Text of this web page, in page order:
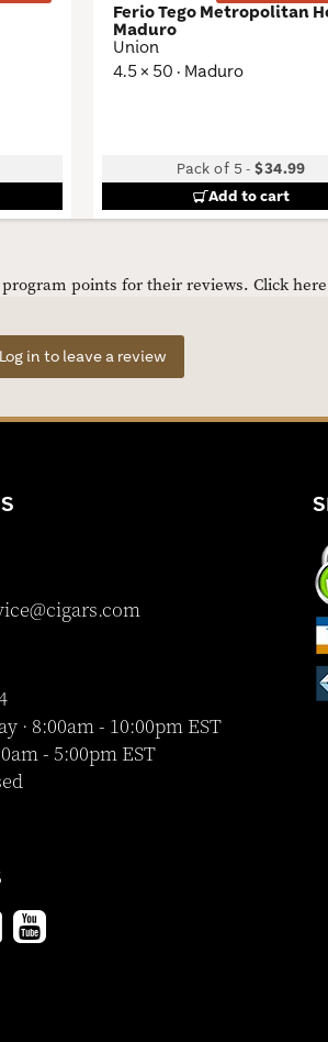
Ferio Tego Metropolitan
Maduro
Union
4.5 × 50 · Maduro
Pack of 5 -$34.99
Add to cart
points for their reviews. Click
Log in to leave a review
· 8:00am - 10:00pm EST
- 5:00pm EST